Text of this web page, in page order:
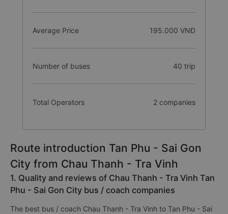
Average Price 195.000 VNĐ
Number of buses 40 trip
Total Operators 2 companies
Route introduction Tan Phu - Sai Gon
City from Chau Thanh - Tra Vinh
1. Quality and reviews of Chau Thanh - Tra Vinh Tan
Phu - Sai Gon City bus / coach companies
The best bus / coach Chau Thanh - Tra Vinh to Tan Phu - Sai